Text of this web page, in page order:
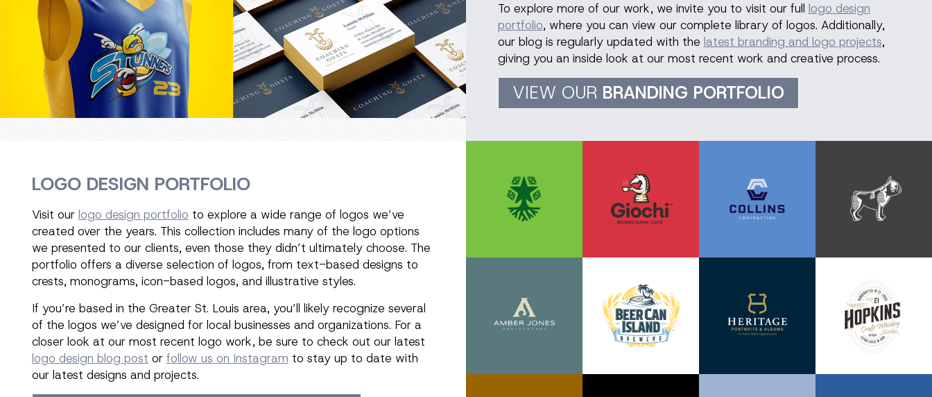
To explore more of our work, we invite you to visit our full logo design
portfolio, where you can view our complete library of logos. Additionally,
our blog is regularly updated with the latest branding and logo projects,
giving you an inside look at our most recent work and creative process.
VIEW OUR BRANDING PORTFOLIO
LOGO DESIGN PORTFOLIO
Visit our logo design portfolio to explore a wide range of logos we’ve
created over the years. This collection includes many of the logo options
we presented to our clients, even those they didn’t ultimately choose. The
portfolio offers a diverse selection of logos, from text-based designs to
crests, monograms, icon-based logos, and illustrative styles.
If you’re based in the Greater St. Louis area, you’ll likely recognize several
of the logos we’ve designed for local businesses and organizations. For a
closer look at our most recent logo work, be sure to check out our latest
logo design blog post or follow us on Instagram to stay up to date with
our latest designs and projects.